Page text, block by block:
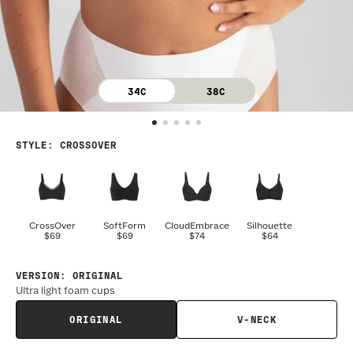
34C 38C
STYLE : CROSSOVER
CrossOver
$69
SoftForm
$69
CloudEmbrace
$74
Silhouette
$64
VERSION : ORIGINAL
Ultra light foam cups
ORIGINAL V-NECK